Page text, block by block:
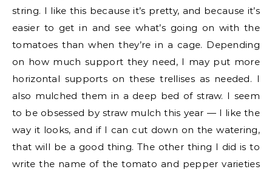
string. I like this because it’s pretty, and because it’s
easier to get in and see what’s going on with the
tomatoes than when they’re in a cage. Depending
on how much support they need, I may put more
horizontal supports on these trellises as needed. I
also mulched them in a deep bed of straw. I seem
to be obsessed by straw mulch this year — I like the
way it looks, and if I can cut down on the watering,
that will be a good thing. The other thing I did is to
write the name of the tomato and pepper varieties